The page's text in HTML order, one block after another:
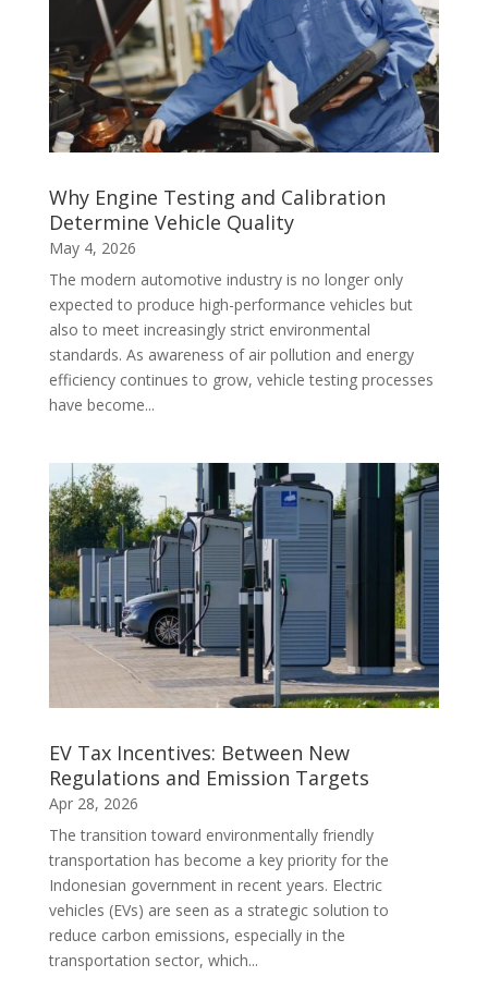
Why Engine Testing and Calibration
Determine Vehicle Quality
May 4, 2026
The modern automotive industry is no longer only
expected to produce high-performance vehicles but
also to meet increasingly strict environmental
standards. As awareness of air pollution and energy
efficiency continues to grow, vehicle testing processes
have become...
EV Tax Incentives: Between New
Regulations and Emission Targets
Apr 28, 2026
The transition toward environmentally friendly
transportation has become a key priority for the
Indonesian government in recent years. Electric
vehicles (EVs) are seen as a strategic solution to
reduce carbon emissions, especially in the
transportation sector, which...